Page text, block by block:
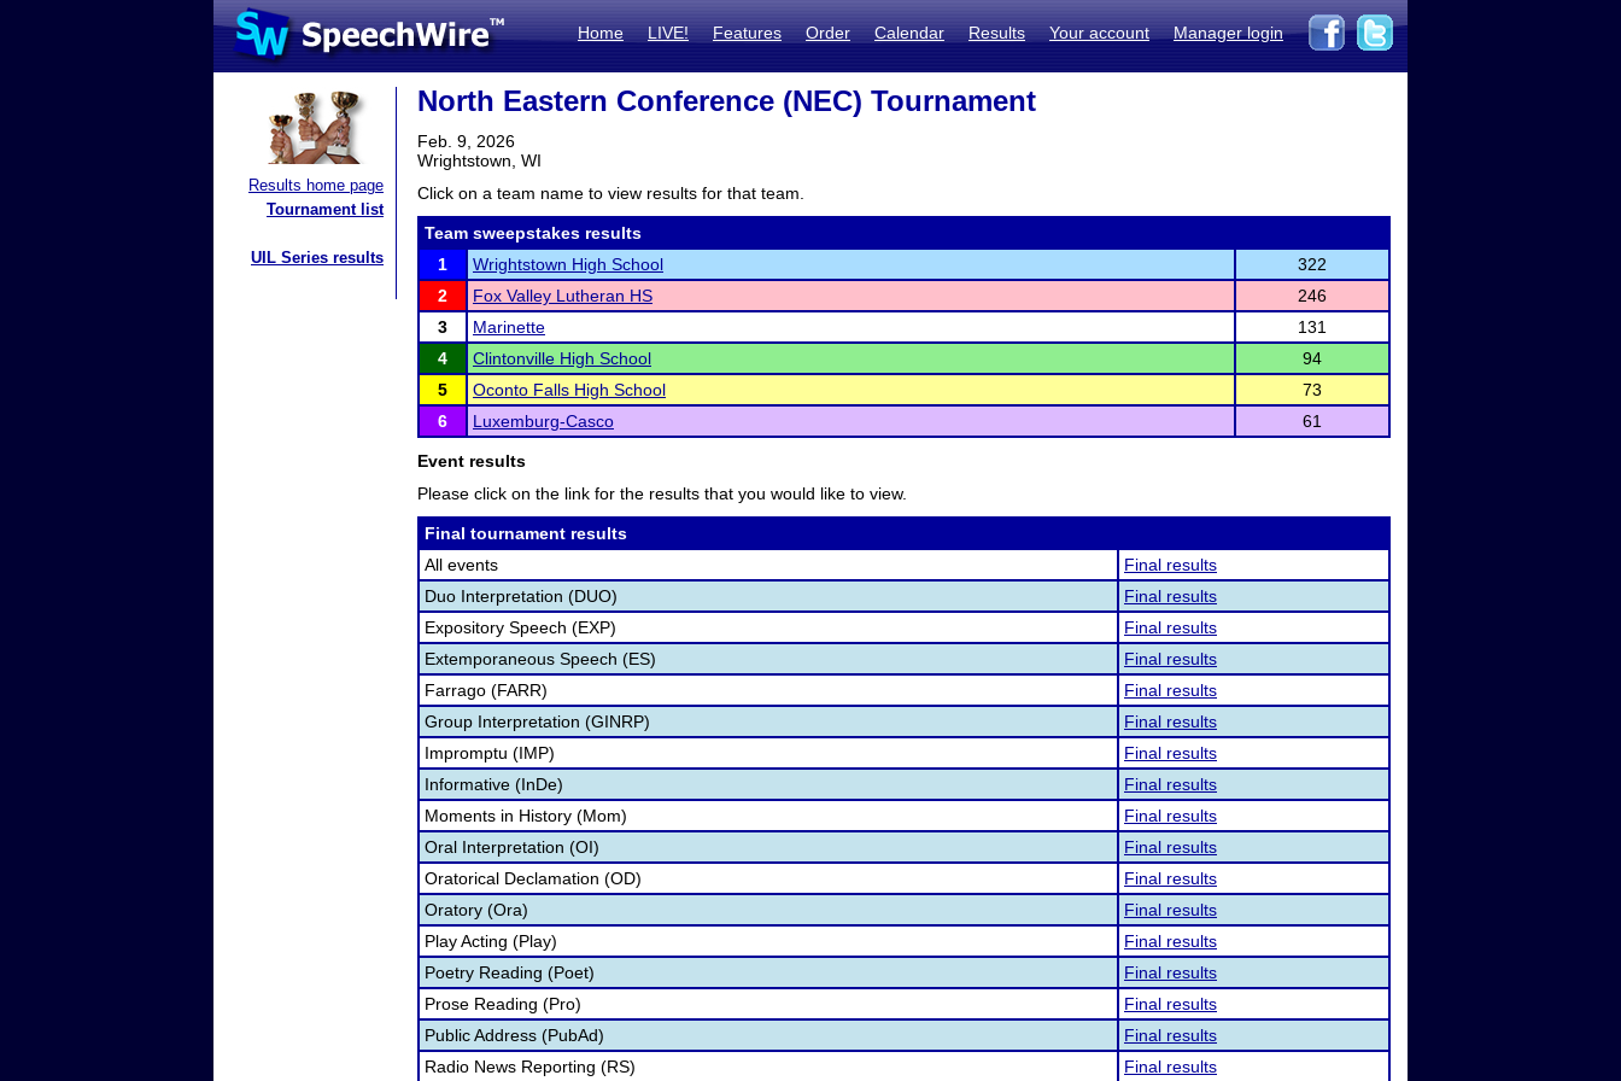
Home LIVE! Features Order Calendar Results Your account Manager login
Results home page
Tournament list
UIL Series results
North Eastern Conference (NEC) Tournament
Feb. 9, 2026
Wrightstown, WI
Click on a team name to view results for that team.
Team sweepstakes results
1
Wrightstown High School
322
2
Fox Valley Lutheran HS
246
3
Marinette
131
4
Clintonville High School
94
5
Oconto Falls High School
73
6
Luxemburg-Casco 61
Event results
Please click on the link for the results that you would like to view.
Final tournament results
All events
Final results
Duo Interpretation (DUO)
Final results
Expository Speech (EXP)
Final results
Extemporaneous Speech (ES)
Final results
Farrago (FARR)
Final results
Group Interpretation (GINRP)
Final results
Impromptu (IMP)
Final results
Informative (InDe)
Final results
Moments in History (Mom)
Final results
Oral Interpretation (OI)
Final results
Oratorical Declamation (OD)
Final results
Oratory (Ora)
Final results
Play Acting (Play)
Final results
Poetry Reading (Poet)
Final results
Prose Reading (Pro)
Final results
Public Address (PubAd)
Final results
Radio News Reporting (RS)
Final results